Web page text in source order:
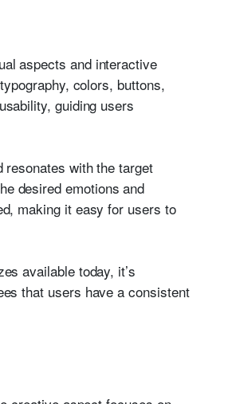
aspects and interactive
colors, buttons,
guiding users
resonates with the target
desired emotions and
making it easy for users to
available today, it’s
that users have a consistent